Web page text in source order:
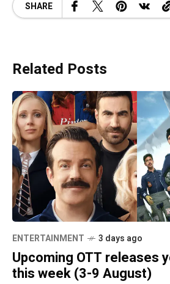
SHARE
Related Posts
ENTERTAINMENT 3 days ago
Upcoming OTT releases
this week (3-9 August)